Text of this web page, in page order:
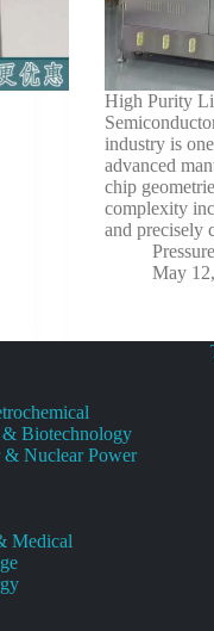
High Purity
industry is
advanced
chip
complexity
and precisely
May
& Biotechnology
& Nuclear Power
Medical